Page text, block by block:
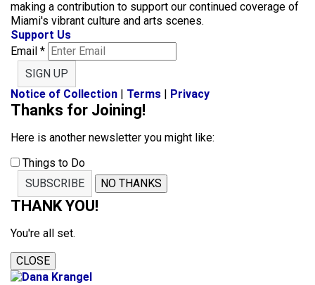
making a contribution to support our continued coverage of
Miami's vibrant culture and arts scenes.
Support Us
Email *
SIGN UP
Notice of Collection | Terms | Privacy
Thanks for Joining!
Here is another newsletter you might like:
Things to Do
SUBSCRIBE
NO THANKS
THANK YOU!
You're all set.
CLOSE